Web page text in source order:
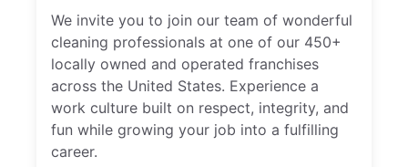
We invite you to join our team of wonderful
cleaning professionals at one of our 450+
locally owned and operated franchises
across the United States. Experience a
work culture built on respect, integrity, and
fun while growing your job into a fulfilling
career.